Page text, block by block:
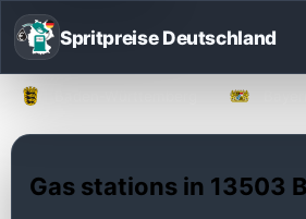
Spritpreise Deutschland
Gas stations in 13503